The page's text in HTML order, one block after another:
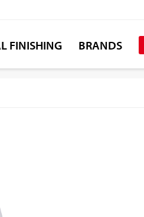
FINISHING BRANDS